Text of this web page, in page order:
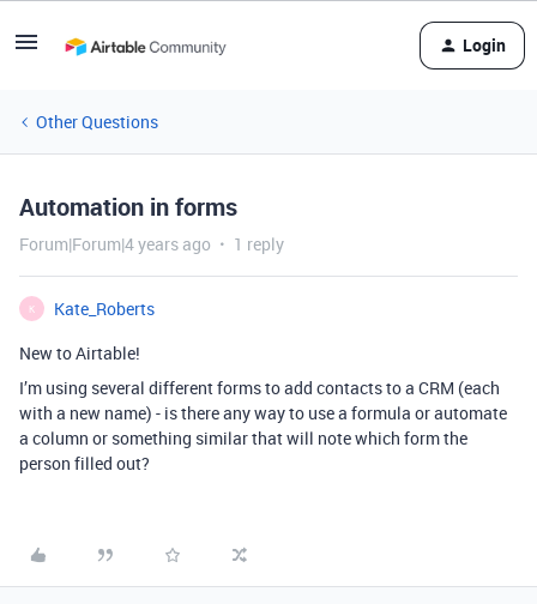
Login
Other Questions
Automation in forms
Forum|Forum|4 years ago 1 reply
K
Kate_Roberts
New to Airtable!
I’m using several different forms to add contacts to a CRM (each
with a new name) - is there any way to use a formula or automate
a column or something similar that will note which form the
person filled out?